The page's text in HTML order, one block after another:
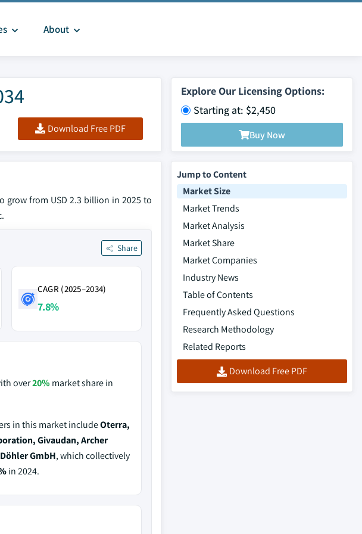
About
Download Free PDF
Explore Our Licensing Options:
Starting at: $2,450
Buy Now
grow from USD 2.3 billion in 2025 to
Share
CAGR (2025–2034)
7.8%
over20% market share in
in this market includeOterra,
Givaudan, Archer
GmbH, which collectively
in 2024.
Jump to Content
Market Size
Market Trends
Market Analysis
Market Share
Market Companies
Industry News
Table of Contents
Frequently Asked Questions
Research Methodology
Related Reports
Download Free PDF